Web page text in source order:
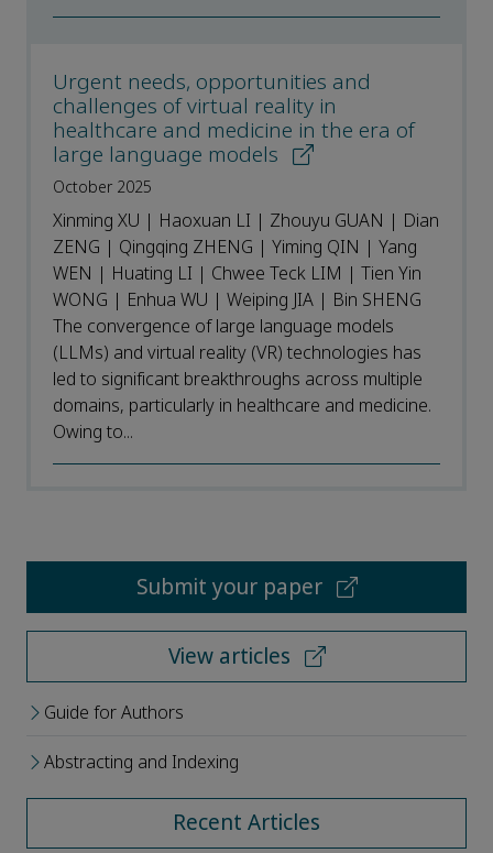
Urgent needs, opportunities and
challenges of virtual reality in
healthcare and medicine in the era of
large language models
October 2025
Xinming XU | Haoxuan LI | Zhouyu GUAN | Dian
ZENG | Qingqing ZHENG | Yiming QIN | Yang
WEN | Huating LI | Chwee Teck LIM | Tien Yin
WONG | Enhua WU | Weiping JIA | Bin SHENG
The convergence of large language models
(LLMs) and virtual reality (VR) technologies has
led to significant breakthroughs across multiple
domains, particularly in healthcare and medicine.
Owing to...
Submit your paper
View articles
Guide for Authors
Abstracting and Indexing
Recent Articles